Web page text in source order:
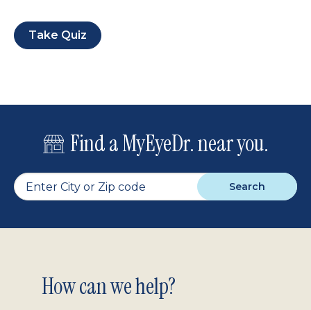
Take Quiz
Find a MyEyeDr. near you.
Search
Footer
How can we help?